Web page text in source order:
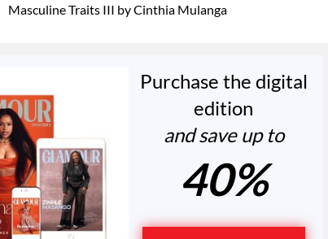
Masculine Traits III by Cinthia Mulanga
Purchase the digital
edition
and save up to
40%